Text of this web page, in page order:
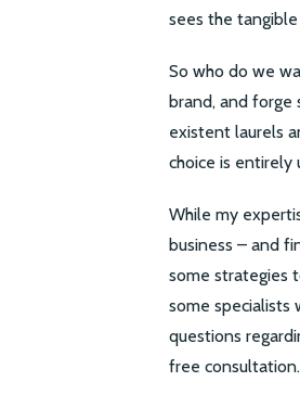
sees the
So who do we
brand, and forge
existent laurels
choice is entirely
While my
business – and
some strategies
some specialists
questions
free consultation.